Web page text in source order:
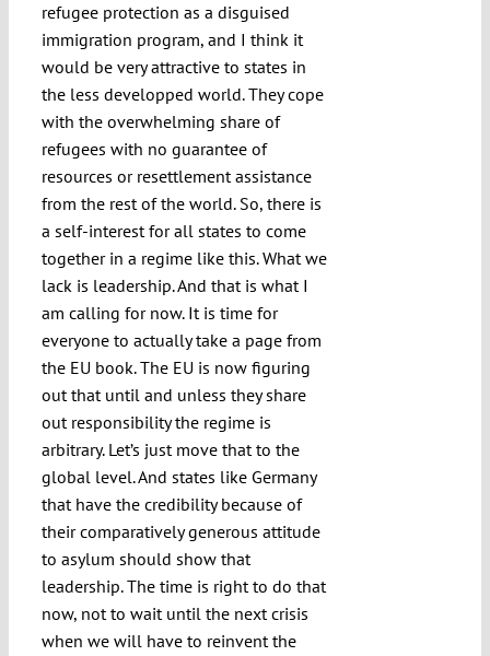
refugee protection as a disguised
immigration program, and I think it
would be very attractive to states in
the less developped world. They cope
with the overwhelming share of
refugees with no guarantee of
resources or resettlement assistance
from the rest of the world. So, there is
a self-interest for all states to come
together in a regime like this. What we
lack is leadership. And that is what I
am calling for now. It is time for
everyone to actually take a page from
the EU book. The EU is now figuring
out that until and unless they share
out responsibility the regime is
arbitrary. Let’s just move that to the
global level. And states like Germany
that have the credibility because of
their comparatively generous attitude
to asylum should show that
leadership. The time is right to do that
now, not to wait until the next crisis
when we will have to reinvent the